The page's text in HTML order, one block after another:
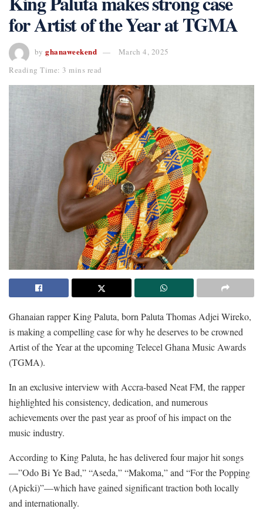
for Artist of the Year at TGMA
by ghanaweekend
March 4, 2025
Reading Time: 3 mins read
Ghanaian rapper King Paluta, born Paluta Thomas Adjei Wireko,
is making a compelling case for why he deserves to be crowned
Artist of the Year at the upcoming Telecel Ghana Music Awards
(TGMA).
In an exclusive interview with Accra-based Neat FM, the rapper
highlighted his consistency, dedication, and numerous
achievements over the past year as proof of his impact on the
music industry.
According to King Paluta, he has delivered four major hit songs
—”Odo Bi Ye Bad,” “Aseda,” “Makoma,” and “For the Popping
(Apicki)”—which have gained significant traction both locally
and internationally.